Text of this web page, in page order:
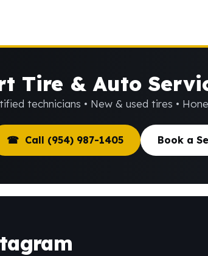
Tire & Auto
technicians • New & used tires •
☎ Call (954) 987-1405 Book a